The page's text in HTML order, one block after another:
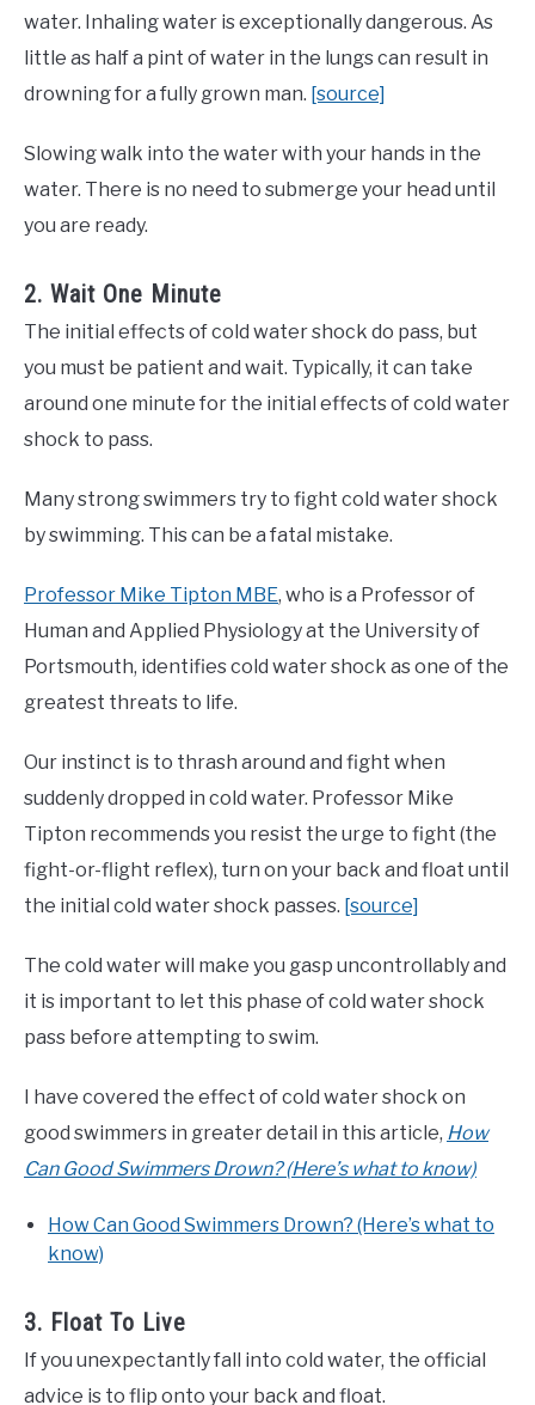
water. Inhaling water is exceptionally dangerous. As
little as half a pint of water in the lungs can result in
drowning for a fully grown man. [source]
Slowing walk into the water with your hands in the
water. There is no need to submerge your head until
you are ready.
2. Wait One Minute
The initial effects of cold water shock do pass, but
you must be patient and wait. Typically, it can take
around one minute for the initial effects of cold water
shock to pass.
Many strong swimmers try to fight cold water shock
by swimming. This can be a fatal mistake.
Professor Mike Tipton MBE, who is a Professor of
Human and Applied Physiology at the University of
Portsmouth, identifies cold water shock as one of the
greatest threats to life.
Our instinct is to thrash around and fight when
suddenly dropped in cold water. Professor Mike
Tipton recommends you resist the urge to fight (the
fight-or-flight reflex), turn on your back and float until
the initial cold water shock passes. [source]
The cold water will make you gasp uncontrollably and
it is important to let this phase of cold water shock
pass before attempting to swim.
I have covered the effect of cold water shock on
good swimmers in greater detail in this article, How
Can Good Swimmers Drown? (Here’s what to know)
How Can Good Swimmers Drown? (Here’s what to
know)
3. Float To Live
If you unexpectantly fall into cold water, the official
advice is to flip onto your back and float.